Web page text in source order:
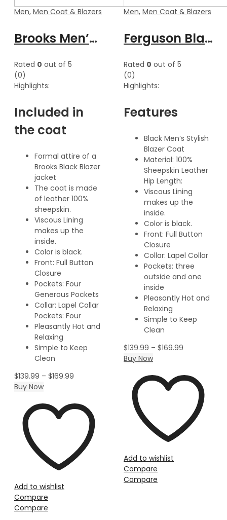
Men, Men Coat & Blazers
Brooks Men’s Black Formal Blazer Style Leather Coat
Rated 0 out of 5
(0)
Highlights:
Included in
the coat
Formal attire of a
Brooks Black Blazer
jacket
The coat is made
of leather 100%
sheepskin.
Viscous Lining
makes up the
inside.
Color is black.
Front: Full Button
Closure
Pockets: Four
Generous Pockets
Collar: Lapel Collar
Pockets: Four
Pleasantly Hot and
Relaxing
Simple to Keep
Clean
$139.99 – $169.99
Buy Now
Add to wishlist
Compare
Compare
Men, Men Coat & Blazers
Ferguson Black Men’s Stylish Buttoned Leather Blazer Coat
Rated 0 out of 5
(0)
Highlights:
Features
Black Men’s Stylish
Blazer Coat
Material: 100%
Sheepskin Leather
Hip Length:
Viscous Lining
makes up the
inside.
Color is black.
Front: Full Button
Closure
Collar: Lapel Collar
Pockets: three
outside and one
inside
Pleasantly Hot and
Relaxing
Simple to Keep
Clean
$139.99 – $169.99
Buy Now
Add to wishlist
Compare
Compare